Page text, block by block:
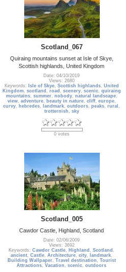
Scotland_067
Quiraing mountains sunset at Isle of Skye,
Scottish highlands, United Kingdom
Date: 04/10/2019
Views: 2680
Keywords:
Isle of Skye, Scottish highlands, United
Kingdom, scotland , road , scenery, scenic, quiraing
mountains, summer, nobody, natural landscape,
view, adventure, beauty in nature, cliff, europe,
curvy, hebredes, landmark,outdoors,peaks,rural ,
trotternish , sky
0 votes
Scotland_005
Cawdor Castle, Highland, Scotland
Date: 02/06/2009
Views: 3692
Keywords:Cawdor Castle, Highland ,Scotland ,
ancient,Castle,Architecture,city, landmark,
Building Wallpaper, Travel destination , Tourist
Attractions,Vacation ,scenic,outdoors